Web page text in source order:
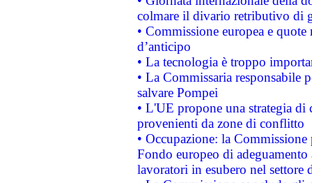
colmare il divario retributivo di
• Commissione europea e
d’anticipo
• La tecnologia è troppo
• La Commissaria responsabile
salvare Pompei
• L'UE propone una strategia
provenienti da zone di conflitto
• Occupazione: la
Fondo europeo di
lavoratori in esubero nel